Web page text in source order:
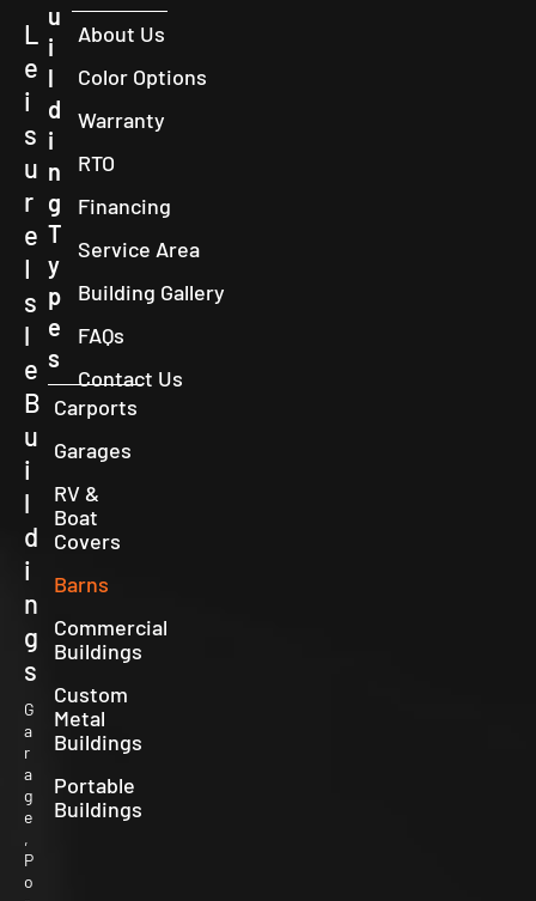
L
e
i
s
u
r
e
I
s
l
e
B
u
i
l
d
i
n
g
s
G
a
r
a
g
e
,
P
o
u
i
l
d
i
n
g
T
y
p
e
s
Carports
Garages
RV &
Boat
Covers
Barns
Commercial
Buildings
Custom
Metal
Buildings
Portable
Buildings
About Us
Color Options
Warranty
RTO
Financing
Service Area
Building Gallery
FAQs
Contact Us